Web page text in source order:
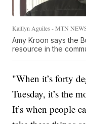
Kaitlyn Aguiles - MTN
Amy Kroon says the
resource in the
"When it’s forty
Tuesday, it’s the
It’s when people